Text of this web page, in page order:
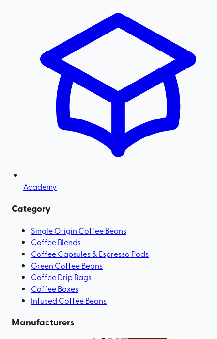
Academy
Category
Single Origin Coffee Beans
Coffee Blends
Coffee Capsules & Espresso Pods
Green Coffee Beans
Coffee Drip Bags
Coffee Boxes
Infused Coffee Beans
Manufacturers